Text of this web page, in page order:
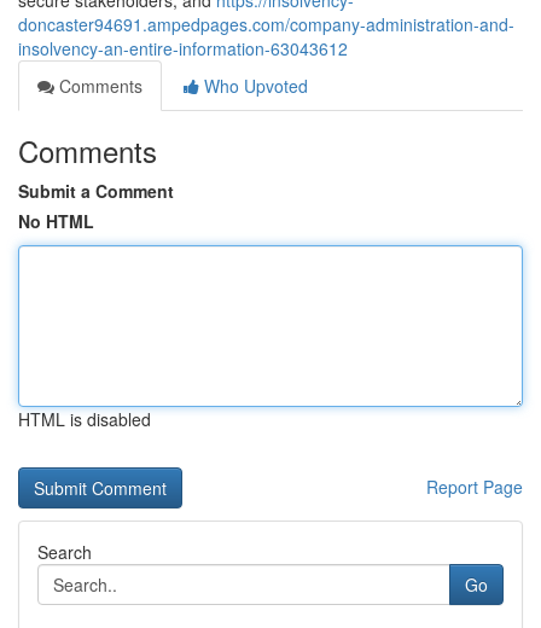
doncaster94691.ampedpages.com/company-administration-and-
insolvency-an-entire-information-63043612
Comments
Who Upvoted
Comments
Submit a Comment
No HTML
HTML is disabled
Report Page
Search
Go